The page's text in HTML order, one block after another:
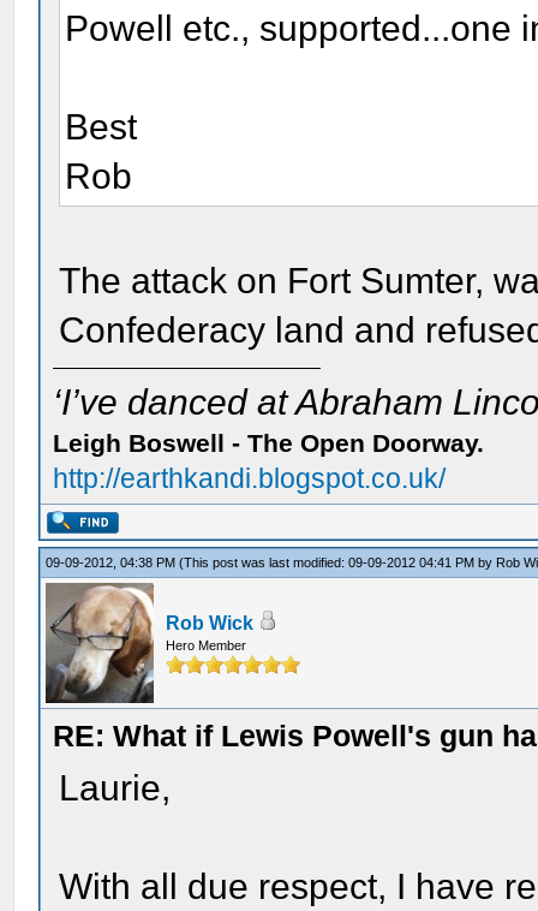
Powell etc., supported...one
Best
Rob
The attack on Fort Sumter,
Confederacy land and
‘I’ve danced at Abraham
Leigh Boswell - The Open Doorway.
http://earthkandi.blogspot.co.uk/
09-09-2012, 04:38 PM(This post was last modified: 09-09-2012 04:41 PM by Rob
Rob Wick
Hero Member
RE: What if Lewis Powell's gun
Laurie,
With all due respect, I have